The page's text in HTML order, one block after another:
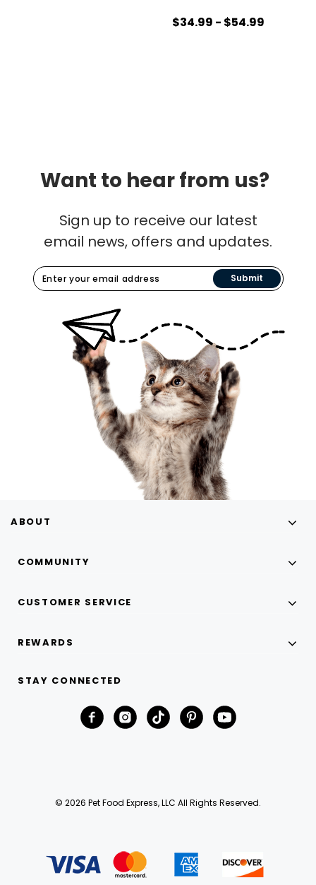
$34.99 - $54.99
Want to hear from us?
Sign up to receive our latest
email news, offers and updates.
Submit
ABOUT
COMMUNITY
CUSTOMER SERVICE
REWARDS
STAY CONNECTED
© 2026 Pet Food Express, LLC All Rights Reserved.